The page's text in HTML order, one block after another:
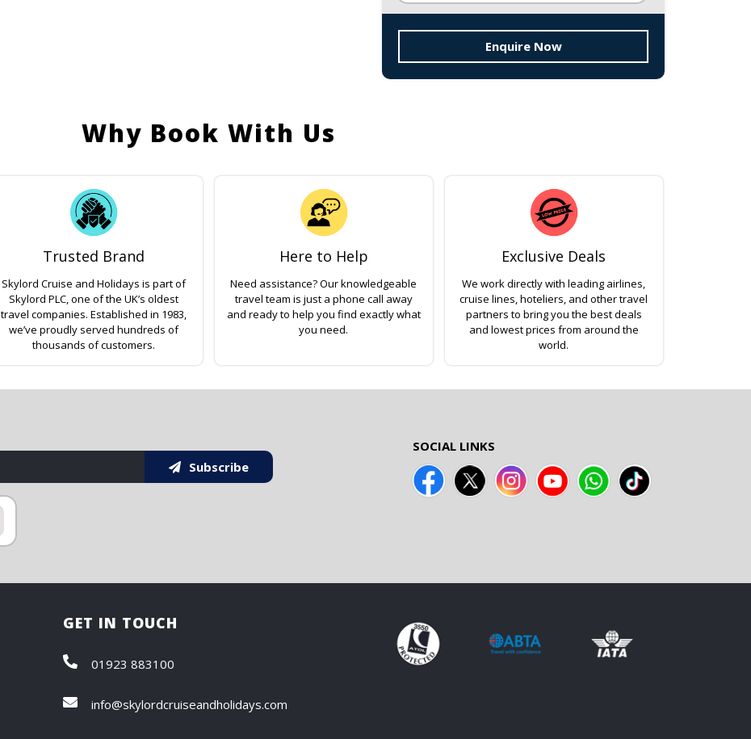
Enquire Now
Why Book With Us
Trusted Brand
Skylord Cruise and Holidays is part of
Skylord PLC, one of the UK’s oldest
travel companies. Established in 1983,
we’ve proudly served hundreds of
thousands of customers.
Here to Help
Need assistance? Our knowledgeable
travel team is just a phone call away
and ready to help you find exactly what
you need.
Exclusive Deals
We work directly with leading airlines,
cruise lines, hoteliers, and other travel
partners to bring you the best deals
and lowest prices from around the
world.
Subscribe
SOCIAL LINKS
GET IN TOUCH
01923 883100
info@skylordcruiseandholidays.com